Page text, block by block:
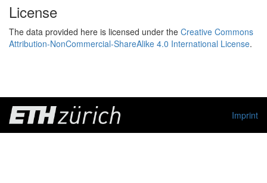
License
The data provided here is licensed under the Creative Commons
Attribution-NonCommercial-ShareAlike 4.0 International License.
Imprint